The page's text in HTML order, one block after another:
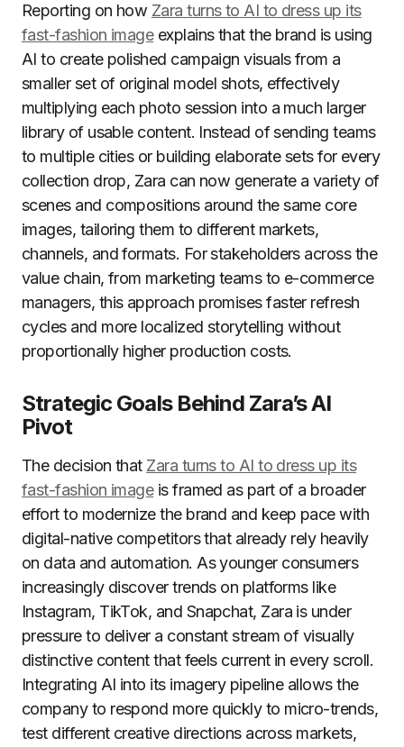
Reporting on how Zara turns to AI to dress up its
fast-fashion imageexplains that the brand is using
AI to create polished campaign visuals from a
smaller set of original model shots, effectively
multiplying each photo session into a much larger
library of usable content. Instead of sending teams
to multiple cities or building elaborate sets for every
collection drop, Zara can now generate a variety of
scenes and compositions around the same core
images, tailoring them to different markets,
channels, and formats. For stakeholders across the
value chain, from marketing teams to e-commerce
managers, this approach promises faster refresh
cycles and more localized storytelling without
proportionally higher production costs.
Strategic Goals Behind Zara’s AI
Pivot
The decision that Zara turns to AI to dress up its
fast-fashion imageis framed as part of a broader
effort to modernize the brand and keep pace with
digital-native competitors that already rely heavily
on data and automation. As younger consumers
increasingly discover trends on platforms like
Instagram, TikTok, and Snapchat, Zara is under
pressure to deliver a constant stream of visually
distinctive content that feels current in every scroll.
Integrating AI into its imagery pipeline allows the
company to respond more quickly to micro-trends,
test different creative directions across markets,